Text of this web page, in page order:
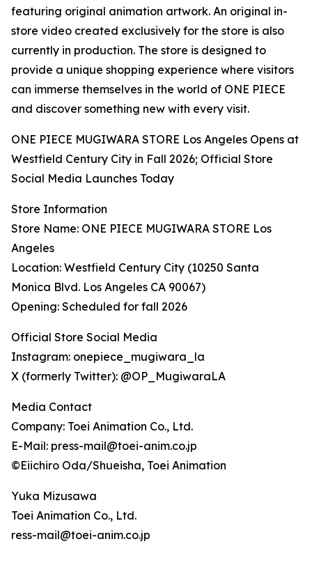
featuring original animation artwork. An original in-
store video created exclusively for the store is also
currently in production. The store is designed to
provide a unique shopping experience where visitors
can immerse themselves in the world of ONE PIECE
and discover something new with every visit.
ONE PIECE MUGIWARA STORE Los Angeles Opens at
Westfield Century City in Fall 2026; Official Store
Social Media Launches Today
Store Information
Store Name: ONE PIECE MUGIWARA STORE Los
Angeles
Location: Westfield Century City (10250 Santa
Monica Blvd. Los Angeles CA 90067)
Opening: Scheduled for fall 2026
Official Store Social Media
Instagram: onepiece_mugiwara_la
X (formerly Twitter): @OP_MugiwaraLA
Media Contact
Company: Toei Animation Co., Ltd.
E-Mail: press-mail@toei-anim.co.jp
©Eiichiro Oda/Shueisha, Toei Animation
Yuka Mizusawa
Toei Animation Co., Ltd.
ress-mail@toei-anim.co.jp